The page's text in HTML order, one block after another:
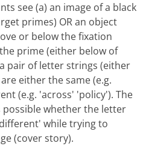
see (a) an image of a black
primes) OR an object
or below the fixation
prime (either below of
pair of letter strings (either
either the same (e.g.
(e.g. 'across' 'policy'). The
possible whether the letter
while trying to
(cover story).